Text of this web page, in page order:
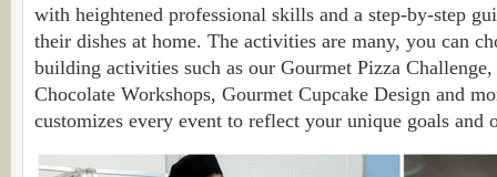
with heightened professional skills and a step-by-step
their dishes at home. The activities are many, you can
building activities such as our Gourmet Pizza
Chocolate Workshops, Gourmet Cupcake Design and
customizes every event to reflect your unique goals and